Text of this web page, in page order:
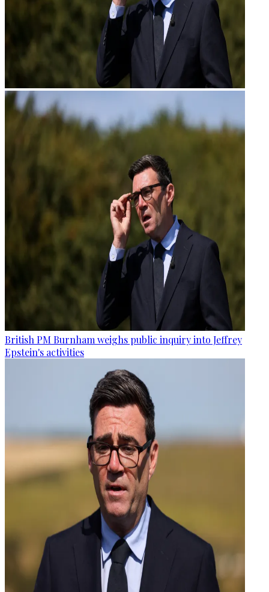
British PM Burnham weighs public inquiry into Jeffrey
Epstein's activities